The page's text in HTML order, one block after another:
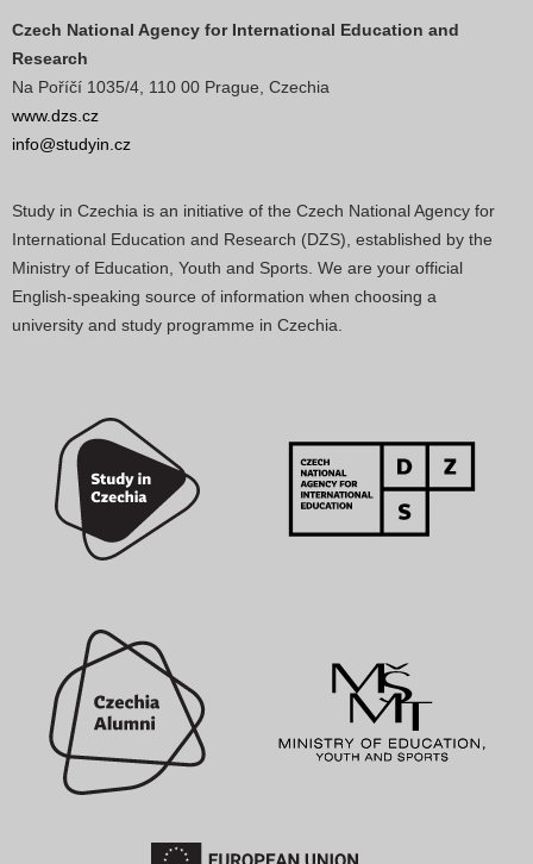
Czech National Agency for International Education and
Research
Na Poříčí 1035/4, 110 00 Prague, Czechia
www.dzs.cz
info@studyin.cz
Study in Czechia is an initiative of the Czech National Agency for
International Education and Research (DZS), established by the
Ministry of Education, Youth and Sports. We are your official
English-speaking source of information when choosing a
university and study programme in Czechia.